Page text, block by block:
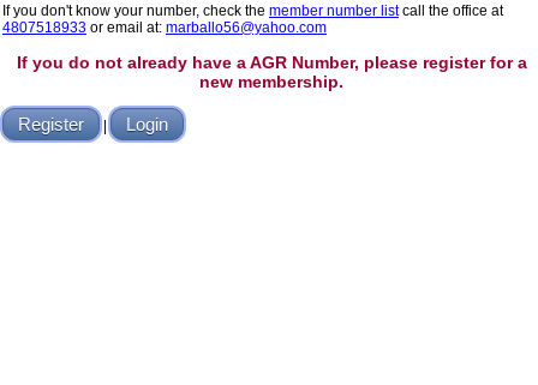
If you don't know your number, check the member number listcall the office at
4807518933 or email at: marballo56@yahoo.com
If you do not already have a AGR Number, please register for a
new membership.
Register | Login